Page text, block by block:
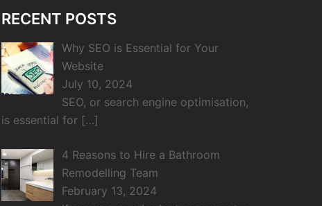
RECENT POSTS
Why SEO is Essential for Your
Website
July 10, 2024
SEO, or search engine optimisation,
is essential for […]
4 Reasons to Hire a Bathroom
Remodelling Team
February 13, 2024